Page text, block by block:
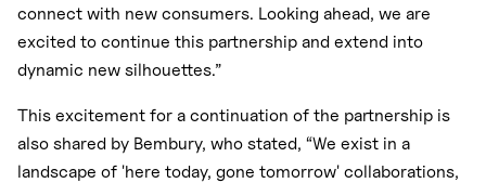
connect with new consumers. Looking ahead, we are
excited to continue this partnership and extend into
dynamic new silhouettes.”
This excitement for a continuation of the partnership is
also shared by Bembury, who stated, “We exist in a
landscape of 'here today, gone tomorrow' collaborations,